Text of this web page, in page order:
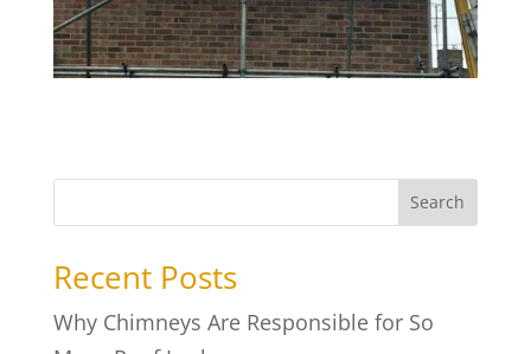
Search
Recent Posts
Why Chimneys Are Responsible for So